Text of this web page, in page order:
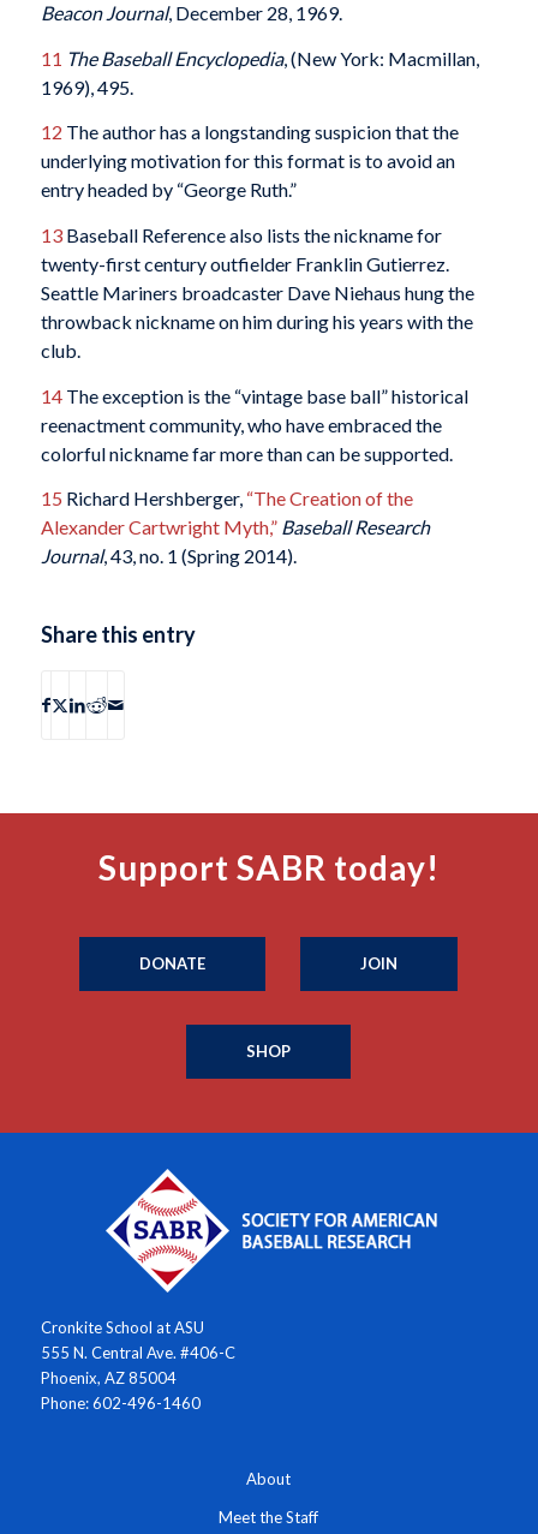
Beacon Journal, December 28, 1969.
11 The Baseball Encyclopedia, (New York: Macmillan,
1969), 495.
12 The author has a longstanding suspicion that the
underlying motivation for this format is to avoid an
entry headed by “George Ruth.”
13Baseball Reference also lists the nickname for
twenty-first century outfielder Franklin Gutierrez.
Seattle Mariners broadcaster Dave Niehaus hung the
throwback nickname on him during his years with the
club.
14The exception is the “vintage base ball” historical
reenactment community, who have embraced the
colorful nickname far more than can be supported.
15 Richard Hershberger, “The Creation of the
Alexander Cartwright Myth,” Baseball Research
Journal, 43, no. 1 (Spring 2014).
Share this entry
Support SABR today!
DONATE JOIN
SHOP
Cronkite School at ASU
555 N. Central Ave. #406-C
Phoenix, AZ 85004
Phone: 602-496-1460
About
Meet the Staff